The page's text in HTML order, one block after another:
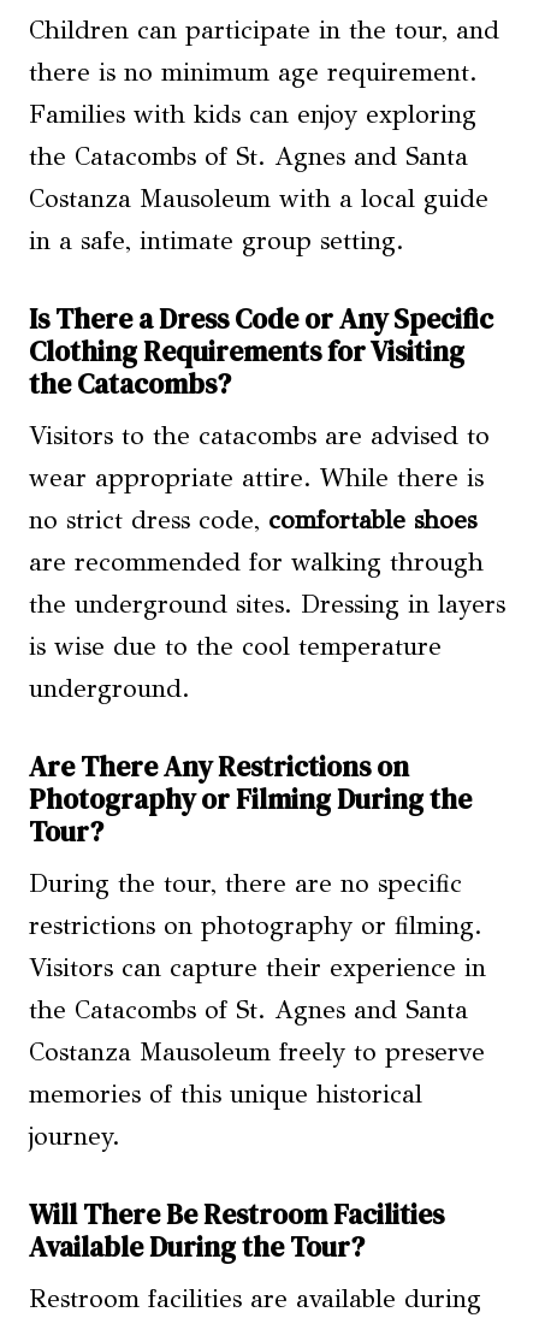
Children can participate in the tour, and
there is no minimum age requirement.
Families with kids can enjoy exploring
the Catacombs of St. Agnes and Santa
Costanza Mausoleum with a local guide
in a safe, intimate group setting.
Is There a Dress Code or Any Specific
Clothing Requirements for Visiting
the Catacombs?
Visitors to the catacombs are advised to
wear appropriate attire. While there is
no strict dress code, comfortable shoes
are recommended for walking through
the underground sites. Dressing in layers
is wise due to the cool temperature
underground.
Are There Any Restrictions on
Photography or Filming During the
Tour?
During the tour, there are no specific
restrictions on photography or filming.
Visitors can capture their experience in
the Catacombs of St. Agnes and Santa
Costanza Mausoleum freely to preserve
memories of this unique historical
journey.
Will There Be Restroom Facilities
Available During the Tour?
Restroom facilities are available during